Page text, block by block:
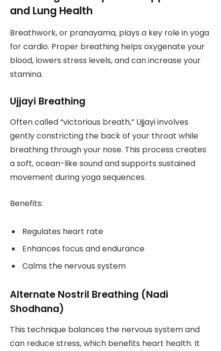
and Lung Health
Breathwork, or pranayama, plays a key role in yoga
for cardio. Proper breathing helps oxygenate your
blood, lowers stress levels, and can increase your
stamina.
Ujjayi Breathing
Often called “victorious breath,” Ujjayi involves
gently constricting the back of your throat while
breathing through your nose. This process creates
a soft, ocean-like sound and supports sustained
movement during yoga sequences.
Benefits:
Regulates heart rate
Enhances focus and endurance
Calms the nervous system
Alternate Nostril Breathing (Nadi
Shodhana)
This technique balances the nervous system and
can reduce stress, which benefits heart health. It